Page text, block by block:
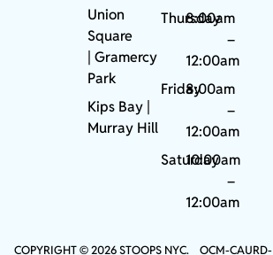
Union
Square
|Gramercy
Park
Kips Bay |
Murray Hill
Thursday
8:00am
–
12:00am
Friday8:00am
–
12:00am
Saturday
10:00am
–
12:00am
COPYRIGHT © 2026 STOOPS NYC. OCM-CAURD-